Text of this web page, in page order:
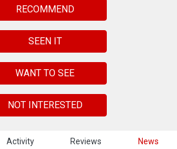
Activity Reviews News
RECOMMEND
SEEN IT
WANT TO SEE
NOT INTERESTED